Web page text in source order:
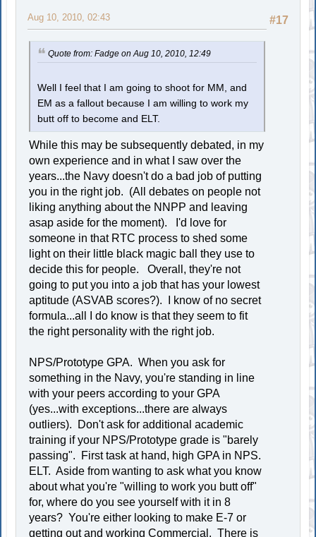
#17
Aug 10, 2010, 02:43
Quote from: Fadge on Aug 10, 2010, 12:49
Well I feel that I am going to shoot for MM, and
EM as a fallout because I am willing to work my
butt off to become and ELT.
While this may be subsequently debated, in my
own experience and in what I saw over the
years...the Navy doesn't do a bad job of putting
you in the right job. (All debates on people not
liking anything about the NNPP and leaving
asap aside for the moment). I'd love for
someone in that RTC process to shed some
light on their little black magic ball they use to
decide this for people. Overall, they're not
going to put you into a job that has your lowest
aptitude (ASVAB scores?). I know of no secret
formula...all I do know is that they seem to fit
the right personality with the right job.
NPS/Prototype GPA. When you ask for
something in the Navy, you're standing in line
with your peers according to your GPA
(yes...with exceptions...there are always
outliers). Don't ask for additional academic
training if your NPS/Prototype grade is "barely
passing". First task at hand, high GPA in NPS.
ELT. Aside from wanting to ask what you know
about what you're "willing to work you butt off"
for, where do you see yourself with it in 8
years? You're either looking to make E-7 or
getting out and working Commercial. There is